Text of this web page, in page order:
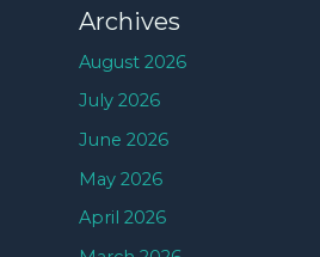
Archives
August 2026
July 2026
June 2026
May 2026
April 2026